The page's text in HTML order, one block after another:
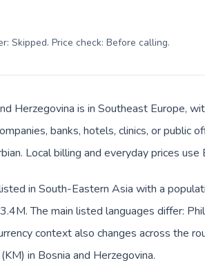
Skipped. Price check: Before calling.
Herzegovina is in Southeast Europe,
banks, hotels, clinics, or public
Local billing and everyday prices
in South-Eastern Asia with a
The main listed languages differ:
context also changes across the
in Bosnia and Herzegovina.